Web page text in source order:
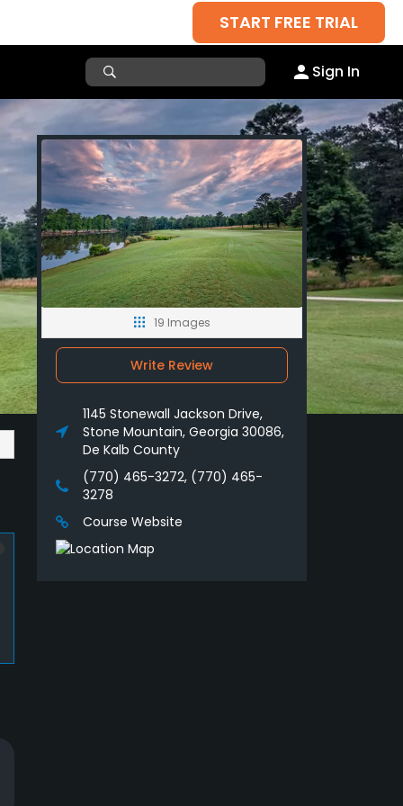
START FREE TRIAL
Sign In
19 Images
Write Review
1145 Stonewall Jackson Drive,
Stone Mountain, Georgia 30086,
De Kalb County
(770) 465-3272, (770) 465-
3278
Course Website